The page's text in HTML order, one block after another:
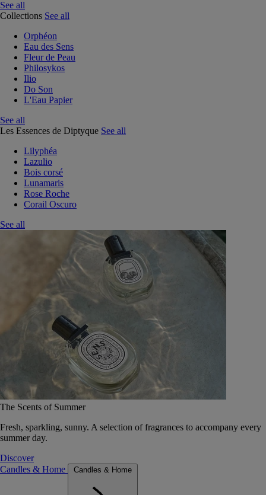
See all
Collections See all
Orphéon
Eau des Sens
Fleur de Peau
Philosykos
Ilio
Do Son
L'Eau Papier
See all
Les Essences de Diptyque See all
Lilyphéa
Lazulio
Bois corsé
Lunamaris
Rose Roche
Corail Oscuro
See all
The Scents of Summer
Fresh, sparkling, sunny. A selection of fragrances to accompany every
summer day.
Discover
Candles & Home
Candles & Home